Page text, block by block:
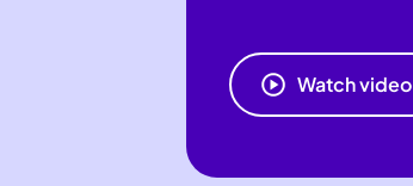
Watch video